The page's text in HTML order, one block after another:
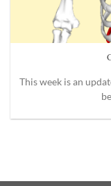
This week is an